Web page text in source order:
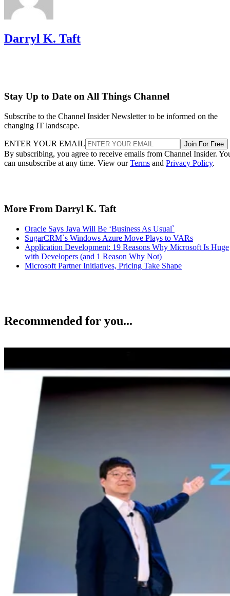
Darryl K. Taft
Stay Up to Date on All Things Channel
Subscribe to the Channel Insider Newsletter to be informed on the
changing IT landscape.
ENTER YOUR EMAIL Join For Free
By subscribing, you agree to receive emails from Channel Insider.
can unsubscribe at any time. View ourTerms and Privacy Policy.
More From Darryl K. Taft
Oracle Says Java Will Be ‘Business As Usual`
SugarCRM`s Windows Azure Move Plays to VARs
Application Development: 19 Reasons Why Microsoft Is Huge
with Developers (and 1 Reason Why Not)
Microsoft Partner Initiatives, Pricing Take Shape
Recommended for you...